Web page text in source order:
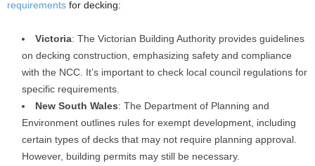
requirements for decking:
Victoria: The Victorian Building Authority provides guidelines
on decking construction, emphasizing safety and compliance
with the NCC. It’s important to check local council regulations for
specific requirements.
New South Wales: The Department of Planning and
Environment outlines rules for exempt development, including
certain types of decks that may not require planning approval.
However, building permits may still be necessary.